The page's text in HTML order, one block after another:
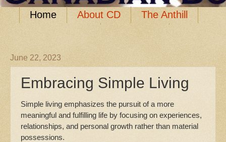
Home About CD
The Anthill
June 22, 2023
Embracing Simple Living
Simple living emphasizes the pursuit of a more
meaningful and fulfilling life by focusing on experiences,
relationships, and personal growth rather than material
possessions.